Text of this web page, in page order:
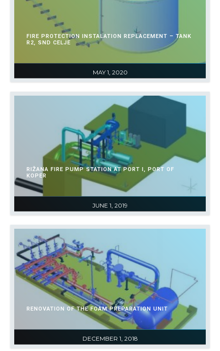
MAY 1, 2020
FIRE PROTECTION INSTALATION REPLACEMENT – TANK
R2, SND CELJE
JUNE 1, 2019
RIŽANA FIRE PUMP STATION AT PORT I, PORT OF
KOPER
DECEMBER 1, 2018
RENOVATION OF THE FOAM PREPARATION UNIT